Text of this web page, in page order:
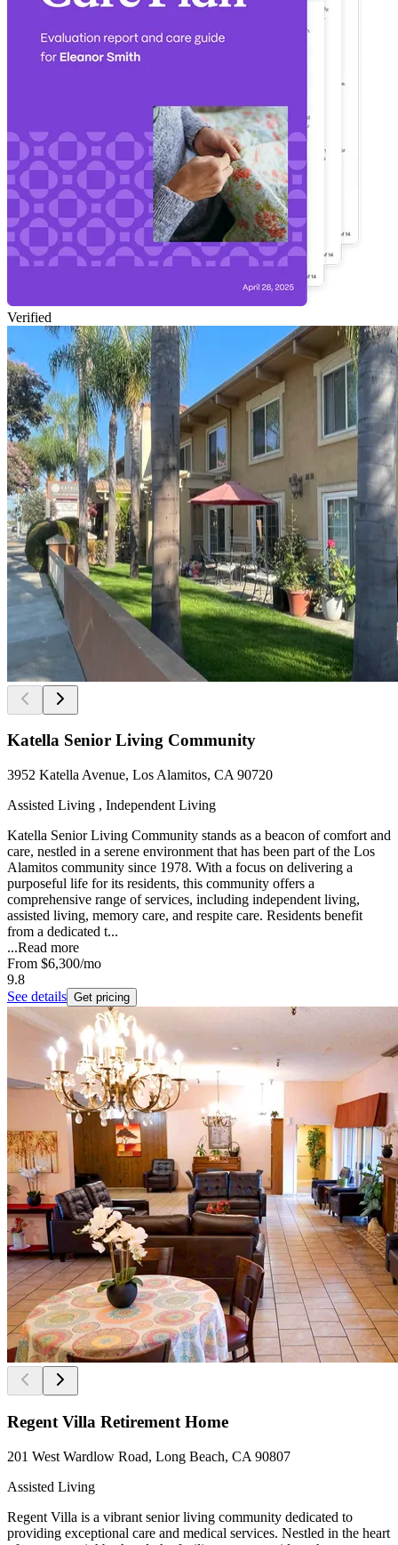
Verified
Katella Senior Living Community
3952 Katella Avenue, Los Alamitos, CA 90720
Assisted Living , Independent Living
Katella Senior Living Community stands as a beacon of comfort and
care, nestled in a serene environment that has been part of the Los
Alamitos community since 1978. With a focus on delivering a
purposeful life for its residents, this community offers a
comprehensive range of services, including independent living,
assisted living, memory care, and respite care. Residents benefit
from a dedicated t...
...Read more
From $6,300/mo
9.8
See details Get pricing
Regent Villa Retirement Home
201 West Wardlow Road, Long Beach, CA 90807
Assisted Living
Regent Villa is a vibrant senior living community dedicated to
providing exceptional care and medical services. Nestled in the heart